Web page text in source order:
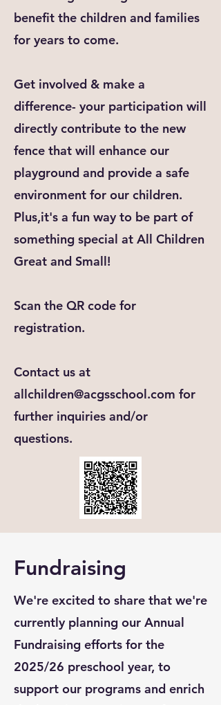
benefit the children and families
for years to come.
Get involved & make a
difference- your participation will
directly contribute to the new
fence that will enhance our
playground and provide a safe
environment for our children.
Plus,it's a fun way to be part of
something special at All Children
Great and Small!
Scan the QR code for
registration.
Contact us at
allchildren@acgsschool.com for
further inquiries and/or
questions.
Fundraising
We're excited to share that we're
currently planning our Annual
Fundraising efforts for the
2025/26 preschool year, to
support our programs and enrich